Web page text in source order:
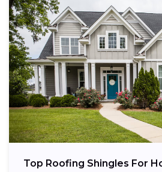
Top Roofing Shingles For